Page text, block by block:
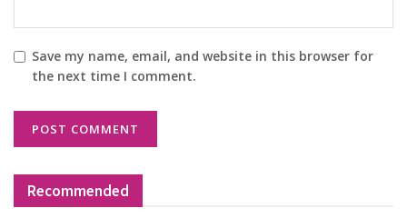
Save my name, email, and website in this browser for
the next time I comment.
Recommended